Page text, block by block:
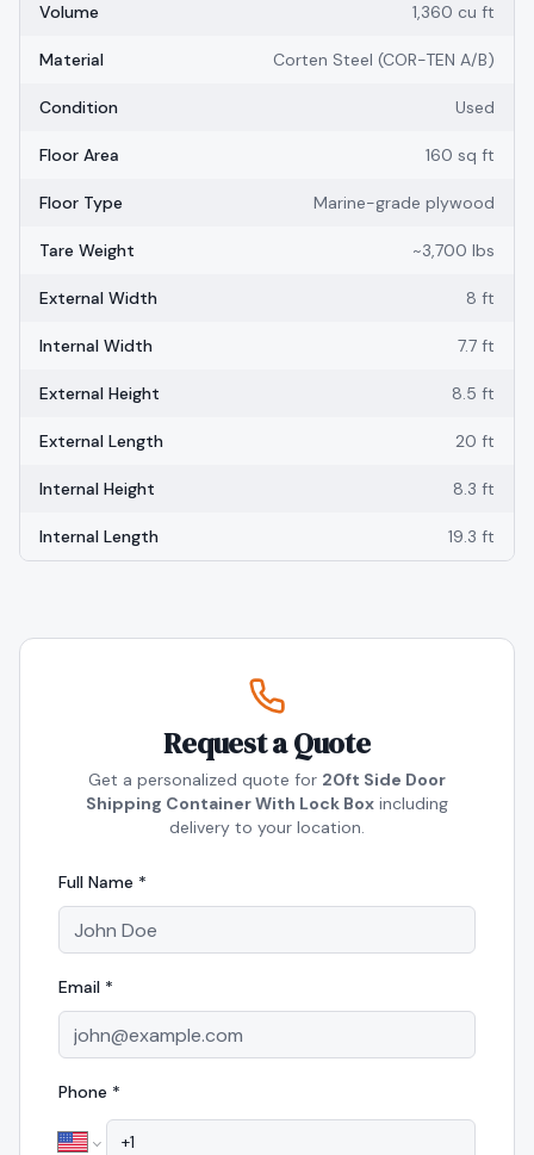
Volume 1,360 cu ft
Material Corten Steel (COR-TEN A/B)
Condition Used
Floor Area 160 sq ft
Floor Type Marine-grade plywood
Tare Weight ~3,700 lbs
External Width 8 ft
Internal Width 7.7 ft
External Height 8.5 ft
External Length 20 ft
Internal Height 8.3 ft
Internal Length 19.3 ft
Request a Quote
Get a personalized quote for 20ft Side Door
Shipping Container With Lock Box including
delivery to your location.
Full Name *
Email *
Phone *